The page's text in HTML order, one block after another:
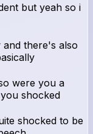
but yeah so i
there's also
were you a
shocked
shocked to be